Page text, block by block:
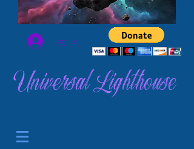
Log In
Universal Lighthouse